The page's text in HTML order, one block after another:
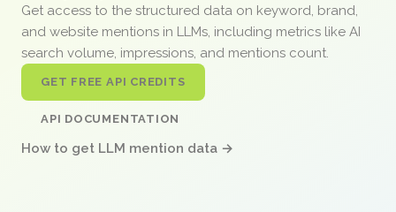
Get access to the structured data on keyword, brand,
and website mentions in LLMs, including metrics like AI
search volume, impressions, and mentions count.
GET FREE API CREDITS
API DOCUMENTATION
How to get LLM mention data →